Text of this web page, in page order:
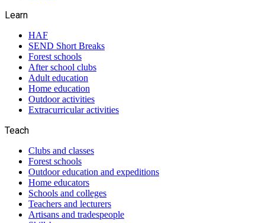
Learn
HAF
SEND Short Breaks
Forest schools
After school clubs
Adult education
Home education
Outdoor activities
Extracurricular activities
Teach
Clubs and classes
Forest schools
Outdoor education and expeditions
Home educators
Schools and colleges
Teachers and lecturers
Artisans and tradespeople